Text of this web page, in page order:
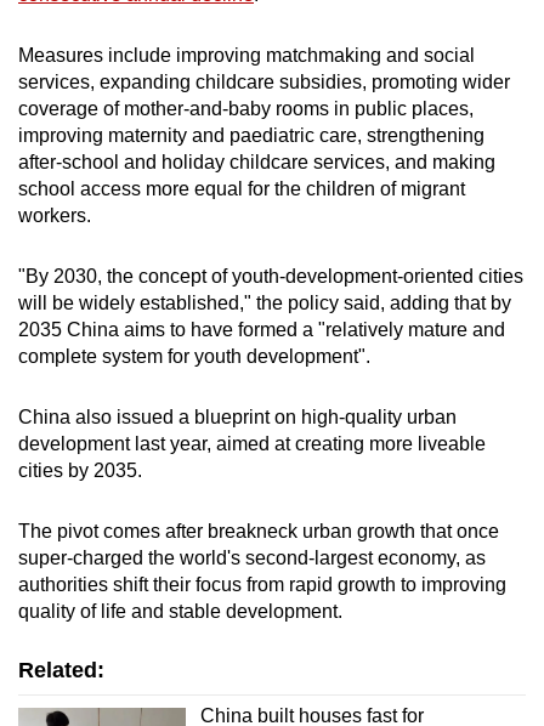
Word Search
Spot as many words as you can
Measures include improving ​matchmaking and social
services, expanding childcare subsidies, promoting wider
coverage of mother-and-baby ‌rooms ⁠in public places,
improving maternity and paediatric care, strengthening
after-school and holiday childcare services, and making
school access more equal for the children of migrant
workers.
"By 2030, the concept of youth-development-oriented ​cities
will be ​widely established," ⁠the policy said, adding that by
2035 China aims to have formed a "relatively mature and
complete ​system for youth development".
China also issued a blueprint ​on ⁠high-quality urban
development last year, aimed at creating more liveable
cities by 2035.
The pivot comes after breakneck urban growth that once
super-charged ⁠the world's ​second-largest economy, as
authorities shift ​their focus from rapid growth to improving
quality of life and stable development.
Related:
China built houses fast for